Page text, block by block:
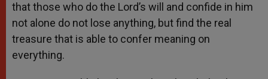
that those who do the Lord’s will and confide in him
not alone do not lose anything, but find the real
treasure that is able to confer meaning on
everything.